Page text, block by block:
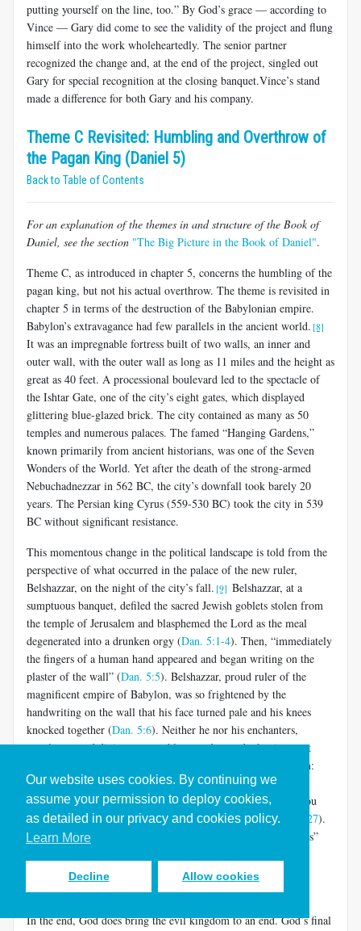
Our website uses cookies. By continuing we
assume your permission to deploy cookies,
as detailed in our privacy and cookies policy.
Learn More
Decline Allow cookies
putting yourself on the line, too.” By God’s grace — according to
Vince — Gary did come to see the validity of the project and flung
himself into the work wholeheartedly. The senior partner
recognized the change and, at the end of the project, singled out
Gary for special recognition at the closing banquet.Vince’s stand
made a difference for both Gary and his company.
Theme C Revisited: Humbling and Overthrow of
the Pagan King (Daniel 5)
Back to Table of Contents
For an explanation of the themes in and structure of the Book of
Daniel, see the section "The Big Picture in the Book of Daniel".
Theme C, as introduced in chapter 5, concerns the humbling of the
pagan king, but not his actual overthrow. The theme is revisited in
chapter 5 in terms of the destruction of the Babylonian empire.
Babylon’s extravagance had few parallels in the ancient world. [8]
It was an impregnable fortress built of two walls, an inner and
outer wall, with the outer wall as long as 11 miles and the height as
great as 40 feet. A processional boulevard led to the spectacle of
the Ishtar Gate, one of the city’s eight gates, which displayed
glittering blue-glazed brick. The city contained as many as 50
temples and numerous palaces. The famed “Hanging Gardens,”
known primarily from ancient historians, was one of the Seven
Wonders of the World. Yet after the death of the strong-armed
Nebuchadnezzar in 562 BC, the city’s downfall took barely 20
years. The Persian king Cyrus (559-530 BC) took the city in 539
BC without significant resistance.
This momentous change in the political landscape is told from the
perspective of what occurred in the palace of the new ruler,
Belshazzar, on the night of the city’s fall. [9] Belshazzar, at a
sumptuous banquet, defiled the sacred Jewish goblets stolen from
the temple of Jerusalem and blasphemed the Lord as the meal
degenerated into a drunken orgy (Dan. 5:1-4). Then, “immediately
the fingers of a human hand appeared and began writing on the
plaster of the wall” (Dan. 5:5). Belshazzar, proud ruler of the
magnificent empire of Babylon, was so frightened by the
handwriting on the wall that his face turned pale and his knees
knocked together (Dan. 5:6). Neither he nor his enchanters,
astrologers and diviners were able to understand what it meant
). Only Daniel could perceive its message of doom:
“The God in whose power is your very breath, and to whom
belong all your ways, you have not honored” (Dan. 5:23
). “You
have been weighed on the scales and found wanting” (Dan. 5:27).
“Your kingdom is divided and given to the Medes and Persians”
Chaldean king, was killed. And Darius the Mede received the
kingdom…” (Dan. 5:30-31).
In the end, God does bring the evil kingdom to an end. God’s final